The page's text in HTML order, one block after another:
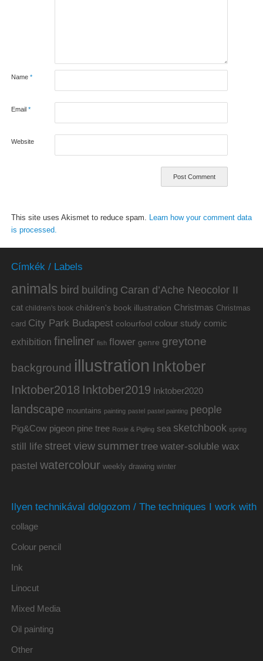
Name *
Email *
Website
This site uses Akismet to reduce spam.
Learn how your comment data
is processed.
Címkék / Labels
animals bird building Caran d’Ache Neocolor II
cat children's book children's book illustration Christmas Christmas
card City Park Budapest colourfool colour study comic
exhibition fineliner fish flower genre greytone
background illustration Inktober
Inktober2018 Inktober2019 Inktober2020
landscape mountains painting pastel pastel painting people
Pig&Cow pigeon pine tree Rosie & Pigling sea sketchbook spring
still life street view summer tree water-soluble wax
pastel watercolour weekly drawing winter
Ilyen technikával dolgozom / The techniques I work with
collage
Colour pencil
Ink
Linocut
Mixed Media
Oil painting
Other